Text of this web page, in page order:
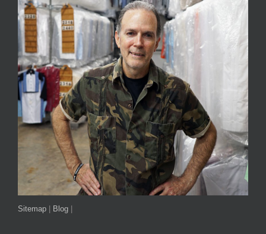
Sitemap Blog